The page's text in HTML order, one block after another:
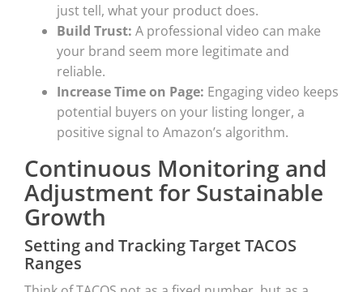
just tell, what your product does.
Build Trust: A professional video can make
your brand seem more legitimate and
reliable.
Increase Time on Page: Engaging video keeps
potential buyers on your listing longer, a
positive signal to Amazon’s algorithm.
Continuous Monitoring and
Adjustment for Sustainable
Growth
Setting and Tracking Target TACOS
Ranges